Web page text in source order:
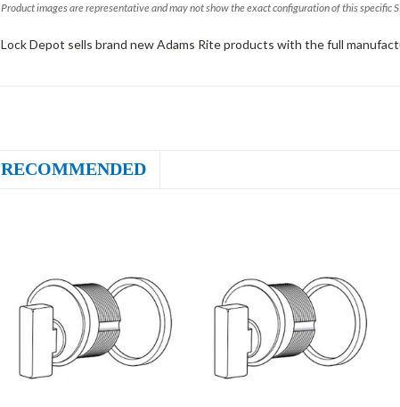
Product images are representative and may not show the exact configuration of this specific
Lock Depot sells brand new Adams Rite products with the full
RECOMMENDED